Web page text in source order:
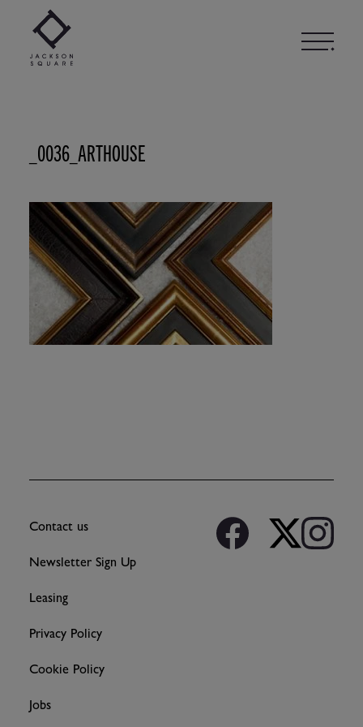
content
_0036_ARTHOUSE
Contact us
Newsletter Sign Up
Leasing
Privacy Policy
Cookie Policy
Jobs